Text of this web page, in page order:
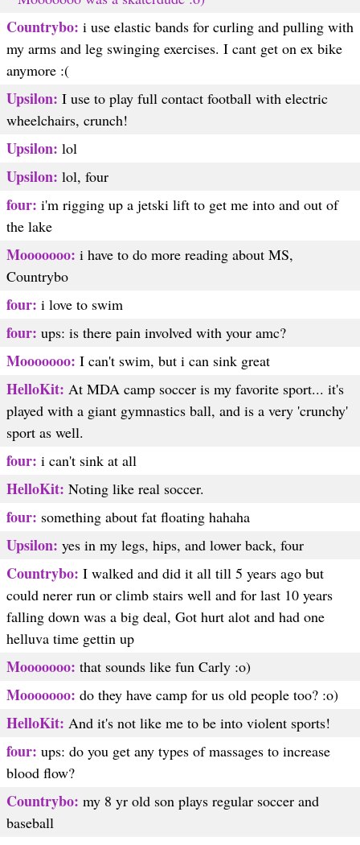
Countrybo: i use elastic bands for curling and pulling with
my arms and leg swinging exercises. I cant get on ex bike
anymore :(
Upsilon: I use to play full contact football with electric
wheelchairs, crunch!
Upsilon: lol
Upsilon: lol, four
four: i'm rigging up a jetski lift to get me into and out of
the lake
Mooooooo: i have to do more reading about MS,
Countrybo
four: i love to swim
four: ups: is there pain involved with your amc?
Mooooooo: I can't swim, but i can sink great
HelloKit: At MDA camp soccer is my favorite sport... it's
played with a giant gymnastics ball, and is a very 'crunchy'
sport as well.
four: i can't sink at all
HelloKit: Noting like real soccer.
four: something about fat floating hahaha
Upsilon: yes in my legs, hips, and lower back, four
Countrybo: I walked and did it all till 5 years ago but
could nerer run or climb stairs well and for last 10 years
falling down was a big deal, Got hurt alot and had one
helluva time gettin up
Mooooooo: that sounds like fun Carly :o)
Mooooooo: do they have camp for us old people too? :o)
HelloKit: And it's not like me to be into violent sports!
four: ups: do you get any types of massages to increase
blood flow?
Countrybo: my 8 yr old son plays regular soccer and
baseball